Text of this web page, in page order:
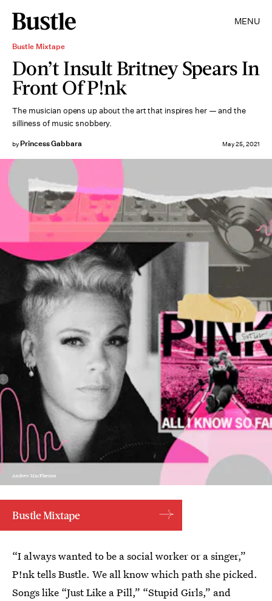
MENU
Bustle Mixtape
Don’t Insult Britney Spears In
Front Of P!nk
The musician opens up about the art that inspires her — and the
silliness of music snobbery.
by Princess Gabbara May 25, 2021
Andrew MacPherson
Bustle Mixtape
“I always wanted to be a social worker or a singer,”
P!nk tells Bustle. We all know which path she picked.
Songs like “Just Like a Pill,” “Stupid Girls,” and